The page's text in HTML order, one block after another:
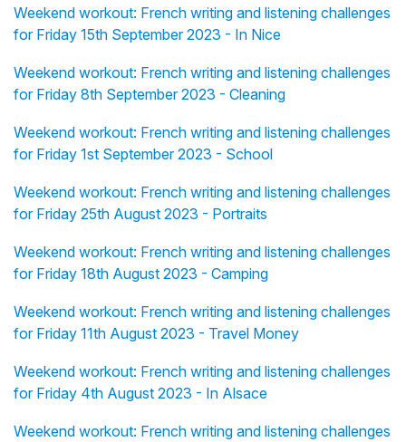
Weekend workout: French writing and listening challenges
for Friday 15th September 2023 - In Nice
Weekend workout: French writing and listening challenges
for Friday 8th September 2023 - Cleaning
Weekend workout: French writing and listening challenges
for Friday 1st September 2023 - School
Weekend workout: French writing and listening challenges
for Friday 25th August 2023 - Portraits
Weekend workout: French writing and listening challenges
for Friday 18th August 2023 - Camping
Weekend workout: French writing and listening challenges
for Friday 11th August 2023 - Travel Money
Weekend workout: French writing and listening challenges
for Friday 4th August 2023 - In Alsace
Weekend workout: French writing and listening challenges